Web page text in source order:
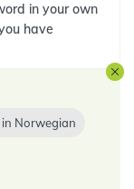
in your own
have
in Norwegian